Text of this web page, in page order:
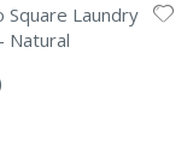
Square Laundry
Natural